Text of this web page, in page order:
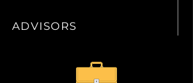
ADVISORS